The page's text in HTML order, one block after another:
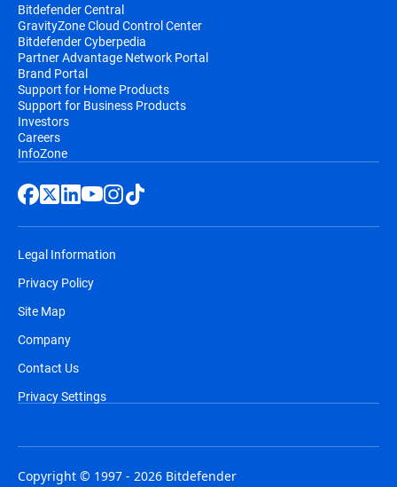
Bitdefender Central
GravityZone Cloud Control Center
Bitdefender Cyberpedia
Partner Advantage Network Portal
Brand Portal
Support for Home Products
Support for Business Products
Investors
Careers
InfoZone
Legal Information
Privacy Policy
Site Map
Company
Contact Us
Privacy Settings
Copyright © 1997 - 2026 Bitdefender